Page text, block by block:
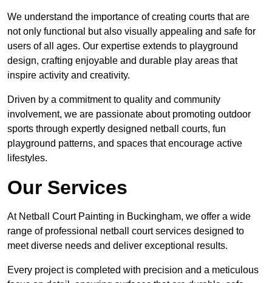
We understand the importance of creating courts that are
not only functional but also visually appealing and safe for
users of all ages. Our expertise extends to playground
design, crafting enjoyable and durable play areas that
inspire activity and creativity.
Driven by a commitment to quality and community
involvement, we are passionate about promoting outdoor
sports through expertly designed netball courts, fun
playground patterns, and spaces that encourage active
lifestyles.
Our Services
At Netball Court Painting in Buckingham, we offer a wide
range of professional netball court services designed to
meet diverse needs and deliver exceptional results.
Every project is completed with precision and a meticulous